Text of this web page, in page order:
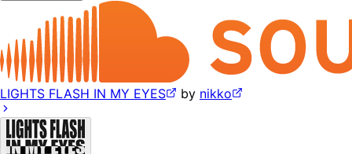
LIGHTS FLASH IN MY EYES by nikko